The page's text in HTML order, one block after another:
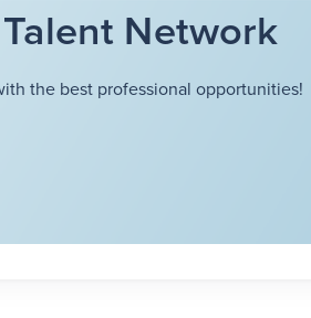
Network
the best professional opportunities!